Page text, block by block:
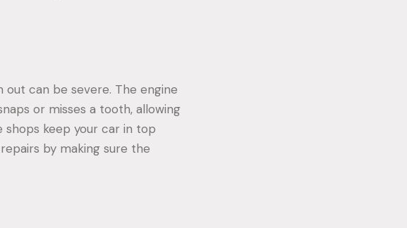
can be severe. The engine
or misses a tooth, allowing
shops keep your car in top
by making sure the